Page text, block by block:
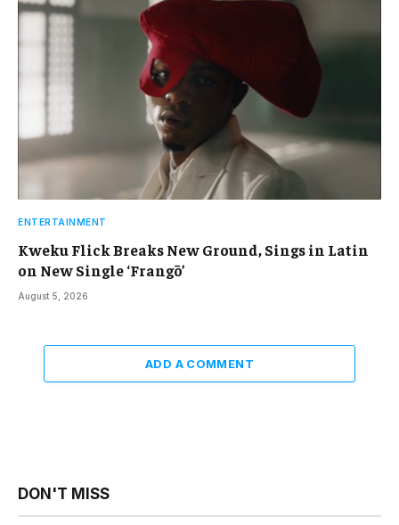
ENTERTAINMENT
Kweku Flick Breaks New Ground, Sings in Latin
on New Single ‘Frangō’
August 5, 2026
ADD A COMMENT
DON'T MISS